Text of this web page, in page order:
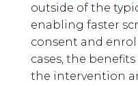
outside of the
enabling faster
consent and
cases, the
the intervention